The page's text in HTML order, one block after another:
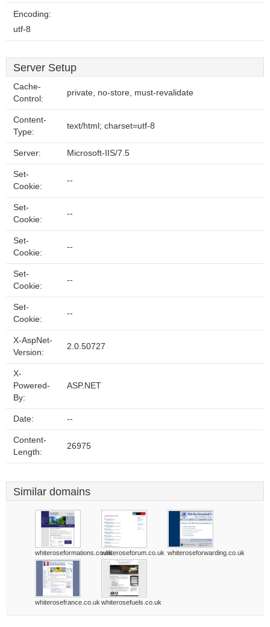
Encoding:
utf-8
Server Setup
Cache-
Control:
private, no-store, must-revalidate
Content-
Type:
text/html; charset=utf-8
Server: Microsoft-IIS/7.5
Set-
Cookie:
--
Set-
Cookie:
--
Set-
Cookie:
--
Set-
Cookie:
--
Set-
Cookie:
--
X-AspNet-
Version:
2.0.50727
X-
Powered-
By:
ASP.NET
Date: --
Content-
Length:
26975
Similar domains
whiteroseformations.co.ukwhiteroseforum.co.uk whiteroseforwarding.co.uk
whiterosefrance.co.uk whiterosefuels.co.uk